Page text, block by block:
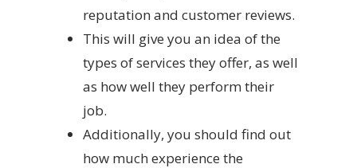
reputation and customer reviews.
This will give you an idea of the
types of services they offer, as well
as how well they perform their
job.
Additionally, you should find out
how much experience the